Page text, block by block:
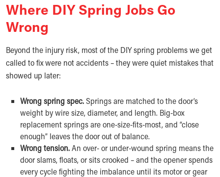
Where DIY Spring Jobs Go
Wrong
Beyond the injury risk, most of the DIY spring problems we get
called to fix were not accidents – they were quiet mistakes that
showed up later:
Wrong spring spec.Springs are matched to the door’s
weight by wire size, diameter, and length. Big-box
replacement springs are one-size-fits-most, and “close
enough” leaves the door out of balance.
Wrong tension.An over- or under-wound spring means the
door slams, floats, or sits crooked – and the opener spends
every cycle fighting the imbalance until its motor or gear